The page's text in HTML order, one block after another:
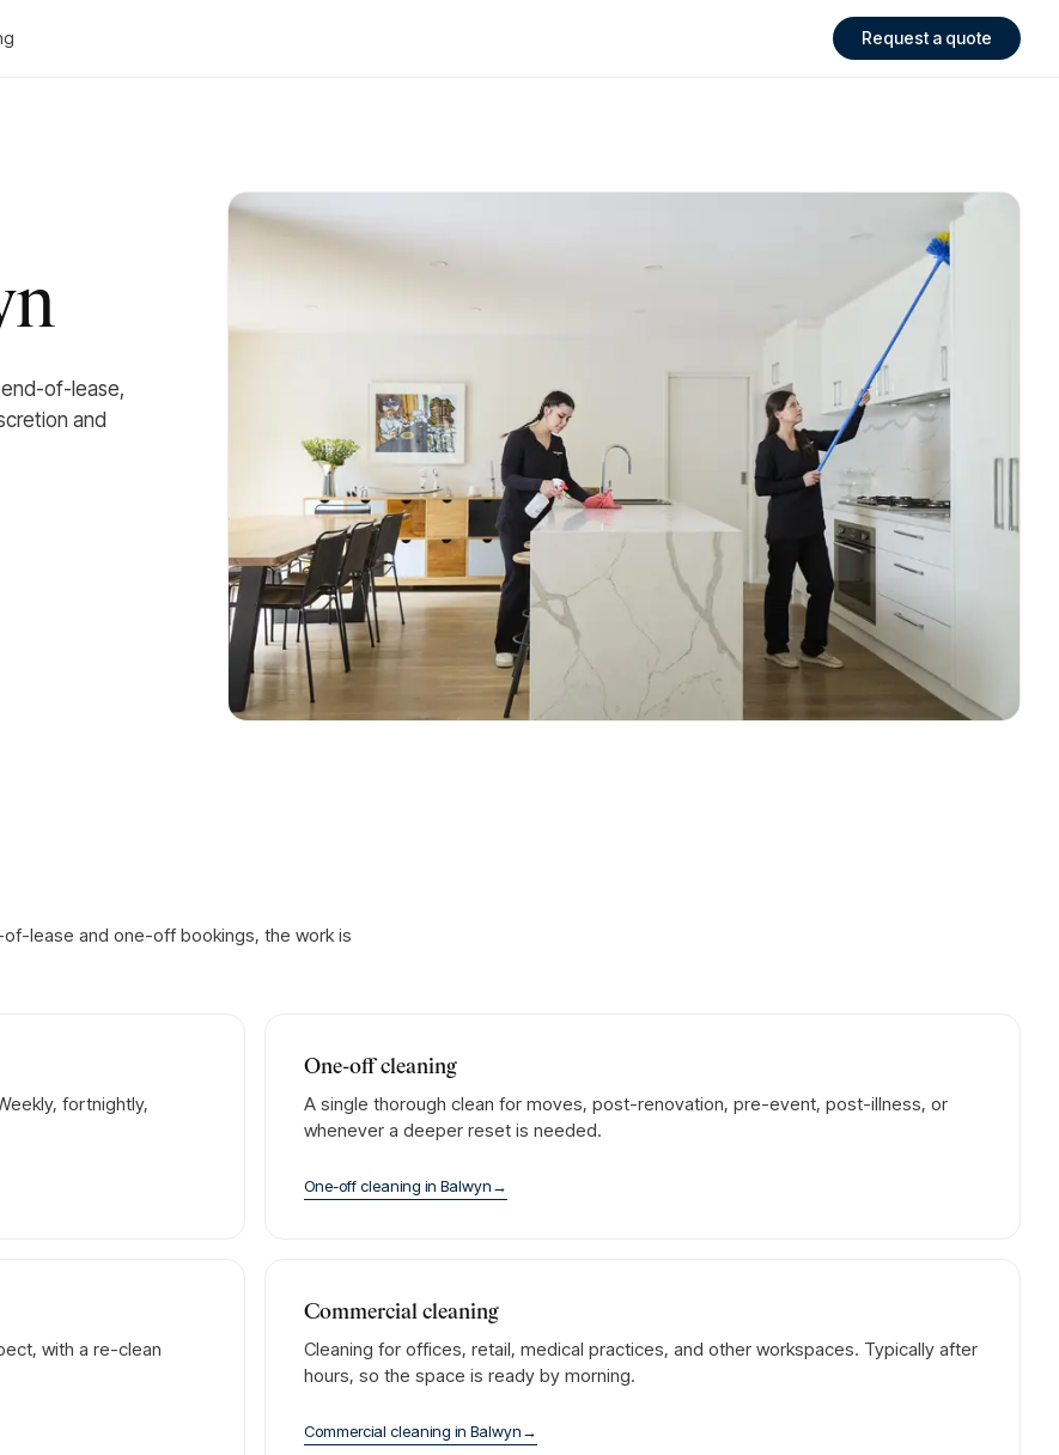
Request a quote
end-of-lease,
and
lease and one-off bookings, the work is
fortnightly,
One-off cleaning
A single thorough clean for moves, post-renovation, pre-event, post-illness, or
whenever a deeper reset is needed.
One-off cleaning in Balwyn→
with a re-clean
Commercial cleaning
Cleaning for offices, retail, medical practices, and other workspaces. Typically after
hours, so the space is ready by morning.
Commercial cleaning in Balwyn→